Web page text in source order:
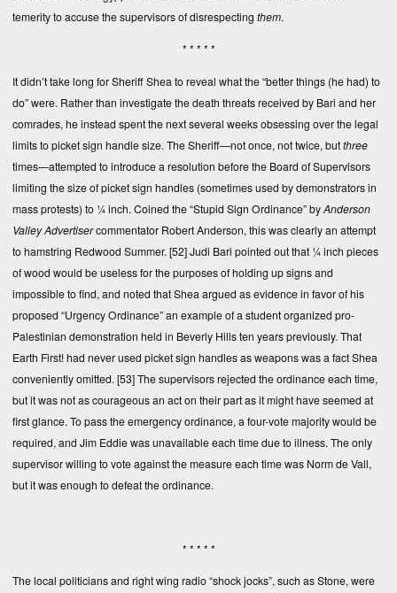
temerity to accuse the supervisors of disrespecting them.
* * * * *
It didn’t take long for Sheriff Shea to reveal what the “better things (he had) to
do” were. Rather than investigate the death threats received by Bari and her
comrades, he instead spent the next several weeks obsessing over the legal
limits to picket sign handle size. The Sheriff—not once, not twice, butthree
times—attempted to introduce a resolution before the Board of Supervisors
limiting the size of picket sign handles (sometimes used by demonstrators in
mass protests) to ¼ inch. Coined the “Stupid Sign Ordinance” byAnderson
Valley Advertisercommentator Robert Anderson, this was clearly an attempt
to hamstring Redwood Summer. [52]Judi Bari pointed out that ¼ inch pieces
of wood would be useless for the purposes of holding up signs and
impossible to find, and noted that Shea argued as evidence in favor of his
proposed “Urgency Ordinance” an example of a student organized pro-
Palestinian demonstration held in Beverly Hills ten years previously. That
Earth First! had never used picket sign handles as weapons was a fact Shea
conveniently omitted. [53]The supervisors rejected the ordinance each time,
but it was not as courageous an act on their part as it might have seemed at
first glance. To pass the emergency ordinance, a four-vote majority would be
required, and Jim Eddie was unavailable each time due to illness. The only
supervisor willing to vote against the measure each time was Norm de Vall,
but it was enough to defeat the ordinance.
* * * * *
The local politicians and right wing radio “shock jocks”, such as Stone, were